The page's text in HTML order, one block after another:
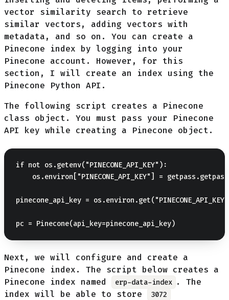
vector similarity search to retrieve
similar vectors, adding vectors with
metadata, and so on. You can create a
Pinecone index by logging into your
Pinecone account. However, for this
section, I will create an index using the
Pinecone Python API.
The following script creates a Pinecone
class object. You must pass your Pinecone
API key while creating a Pinecone object.
if not os.getenv("PINECONE_API_KEY"):
os.environ["PINECONE_API_KEY"] =
pinecone_api_key =
Next, we will configure and create a
Pinecone index. The script below creates a
Pinecone index named
erp-data-index . The
index will be able to store
3072